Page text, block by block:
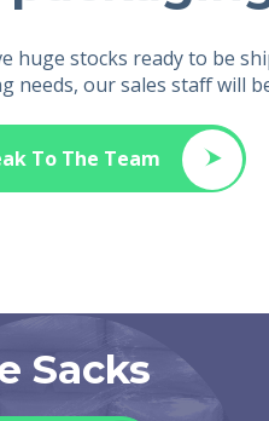
stocks ready to be
our sales staff will
To The Team
Sacks